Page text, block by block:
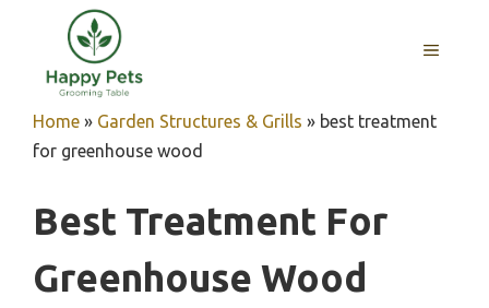
content
MENU
Home » Garden Structures & Grills » best treatment
for greenhouse wood
Best Treatment For
Greenhouse Wood